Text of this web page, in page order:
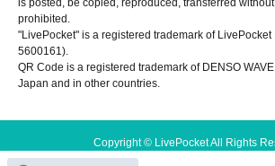
is posted, be copied, reproduced, transferred
prohibited.
"LivePocket" is a registered trademark of
5600161).
QR Code is a registered trademark of DENSO
Japan and in other countries.
Copyright © LivePocket All Rights